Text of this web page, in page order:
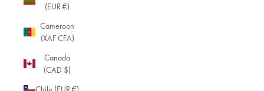
(EUR €)
Cameroon
(XAF CFA)
Canada
(CAD $)